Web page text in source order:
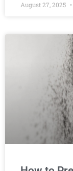
August 27, 2025